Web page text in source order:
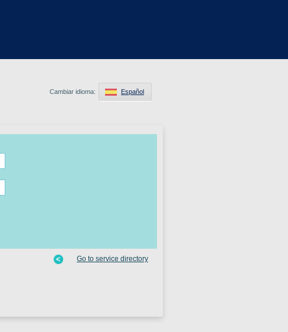
Cambiar idioma: Español
Go to service directory